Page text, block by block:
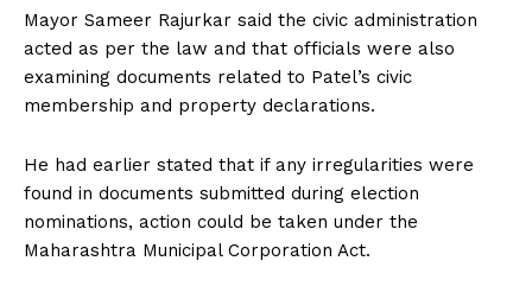
Mayor Sameer Rajurkar said the civic administration
acted as per the law and that officials were also
examining documents related to Patel’s civic
membership and property declarations.
He had earlier stated that if any irregularities were
found in documents submitted during election
nominations, action could be taken under the
Maharashtra Municipal Corporation Act.